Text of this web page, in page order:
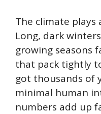
The climate plays
Long, dark
growing seasons
that pack tightly
got thousands of
minimal human
numbers add up